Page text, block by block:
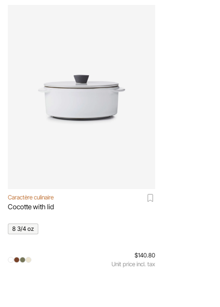
Caractère culinaire
Cocotte with lid
8 3/4 oz
$140.80
Unit price incl. tax